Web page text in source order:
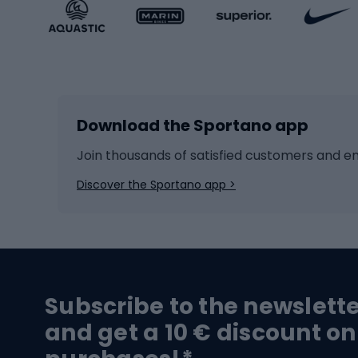
Sportstyle accessories
Cross-country skiing
Ice hockey
Ice skates
Trekking boots
High-mountain boots
Kids'
Bike
Download the Sportano app
Join thousands of satisfied customers and
Discover the Sportano app >
Subscribe to the
and get a 10 € discount